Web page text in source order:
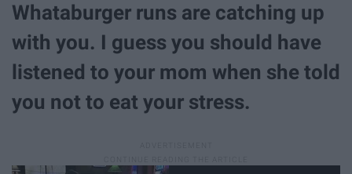
Whataburger runs are catching up
with you. I guess you should have
listened to your mom when she told
you not to eat your stress.